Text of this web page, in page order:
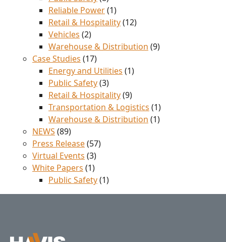
Reliable Power(1)
Retail & Hospitality(12)
Vehicles (2)
Warehouse & Distribution (9)
Case Studies (17)
Energy and Utilities (1)
Public Safety(3)
Retail & Hospitality(9)
Transportation & Logistics (1)
Warehouse & Distribution (1)
NEWS (89)
Press Release(57)
Virtual Events (3)
White Papers (1)
Public Safety(1)